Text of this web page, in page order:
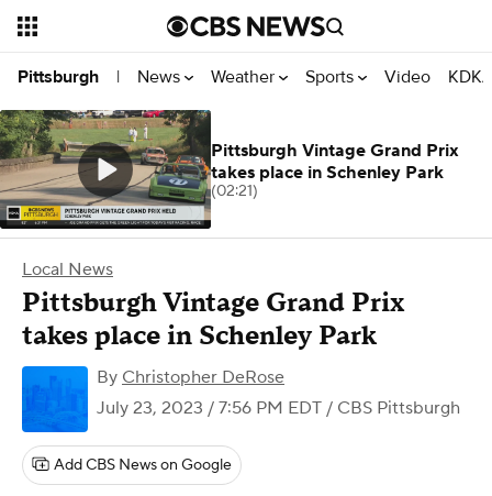
Pittsburgh | News Weather Sports Video
Local News
Pittsburgh Vintage Grand Prix
takes place in Schenley Park
By Christopher DeRose
July 23, 2023 / 7:56 PM EDT / CBS Pittsburgh
Add CBS News on Google
Pittsburgh Vintage Grand Prix
takes place in Schenley Park
(02:21)